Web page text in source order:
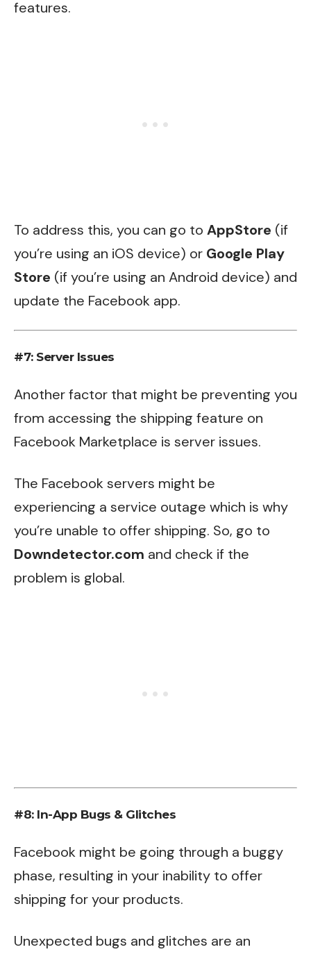
features.
To address this, you can go to AppStore (if
you’re using an iOS device) or Google Play
Store (if you’re using an Android device) and
update the Facebook app.
#7: Server Issues
Another factor that might be preventing you
from accessing the shipping feature on
Facebook Marketplace is server issues.
The Facebook servers might be
experiencing a service outage which is why
you’re unable to offer shipping. So, go to
Downdetector.com and check if the
problem is global.
#8: In-App Bugs & Glitches
Facebook might be going through a buggy
phase, resulting in your inability to offer
shipping for your products.
Unexpected bugs and glitches are an